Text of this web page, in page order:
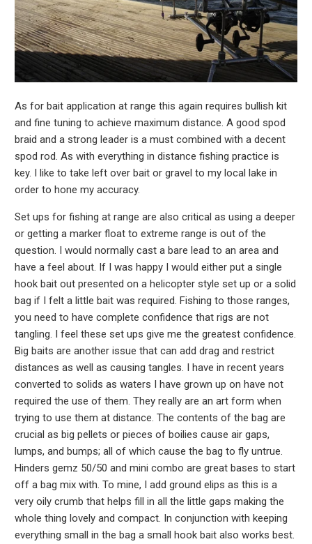
As for bait application at range this again requires bullish kit
and fine tuning to achieve maximum distance. A good spod
braid and a strong leader is a must combined with a decent
spod rod. As with everything in distance fishing practice is
key. I like to take left over bait or gravel to my local lake in
order to hone my accuracy.
Set ups for fishing at range are also critical as using a deeper
or getting a marker float to extreme range is out of the
question. I would normally cast a bare lead to an area and
have a feel about. If I was happy I would either put a single
hook bait out presented on a helicopter style set up or a solid
bag if I felt a little bait was required. Fishing to those ranges,
you need to have complete confidence that rigs are not
tangling. I feel these set ups give me the greatest confidence.
Big baits are another issue that can add drag and restrict
distances as well as causing tangles. I have in recent years
converted to solids as waters I have grown up on have not
required the use of them. They really are an art form when
trying to use them at distance. The contents of the bag are
crucial as big pellets or pieces of boilies cause air gaps,
lumps, and bumps; all of which cause the bag to fly untrue.
Hinders gemz 50/50 and mini combo are great bases to start
off a bag mix with. To mine, I add ground elips as this is a
very oily crumb that helps fill in all the little gaps making the
whole thing lovely and compact. In conjunction with keeping
everything small in the bag a small hook bait also works best.